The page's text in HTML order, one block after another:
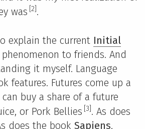
was [2] .
explain the current Initial
phenomenon to friends. And
it myself. Language
features. Futures come up a
buy a share of a future
or Pork Bellies [3] . As does
does the book Sapiens,